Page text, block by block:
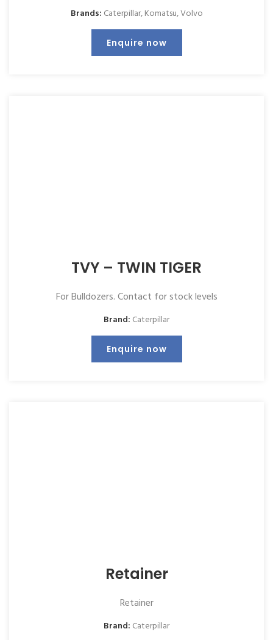
Brands: Caterpillar,Komatsu,Volvo
Enquire now
TVY – TWIN TIGER
For Bulldozers. Contact for stock levels
Brand: Caterpillar
Enquire now
Retainer
Retainer
Brand: Caterpillar